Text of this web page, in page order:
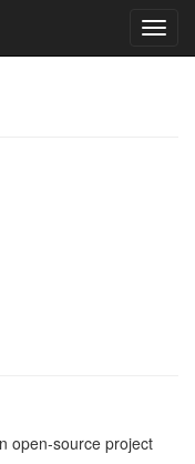
open-source project